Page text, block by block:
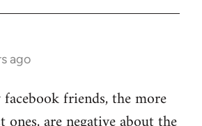
ago
friends, the more